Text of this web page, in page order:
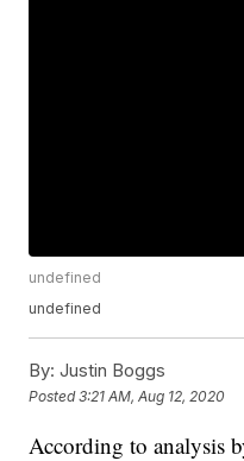
undefined
undefined
By: Justin Boggs
Posted3:21 AM, Aug 12, 2020
According to analysis